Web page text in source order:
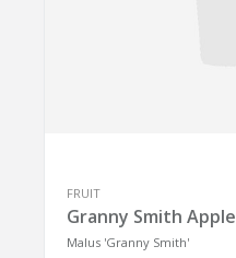
FRUIT
Granny Smith Apple
Malus 'Granny Smith'